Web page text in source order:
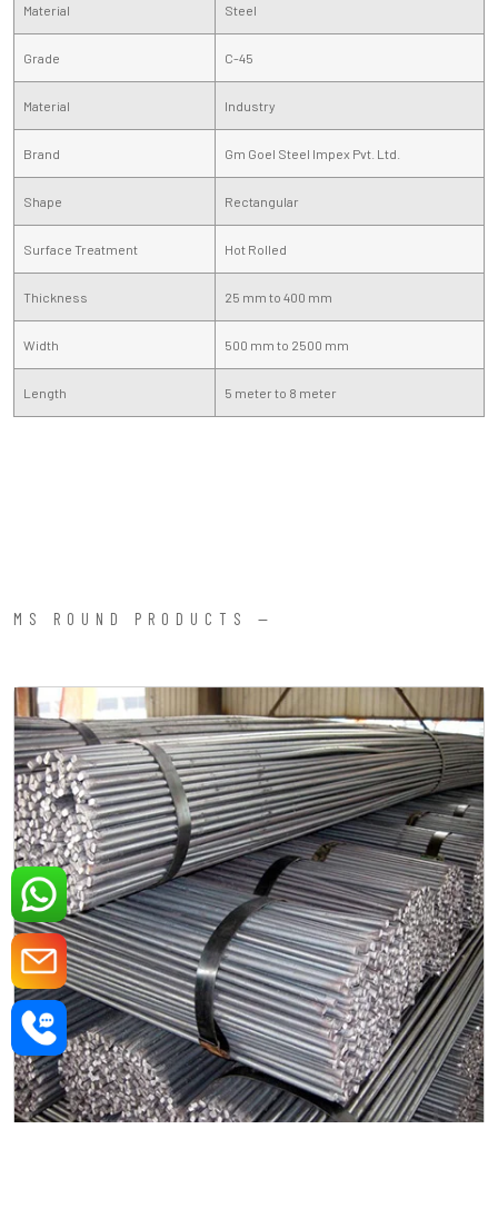
Material Steel
Grade C-45
Material Industry
Brand Gm Goel Steel Impex Pvt. Ltd.
Shape Rectangular
Surface Treatment Hot Rolled
Thickness 25 mm to 400 mm
Width 500 mm to 2500 mm
Length 5 meter to 8 meter
MS ROUND PRODUCTS —